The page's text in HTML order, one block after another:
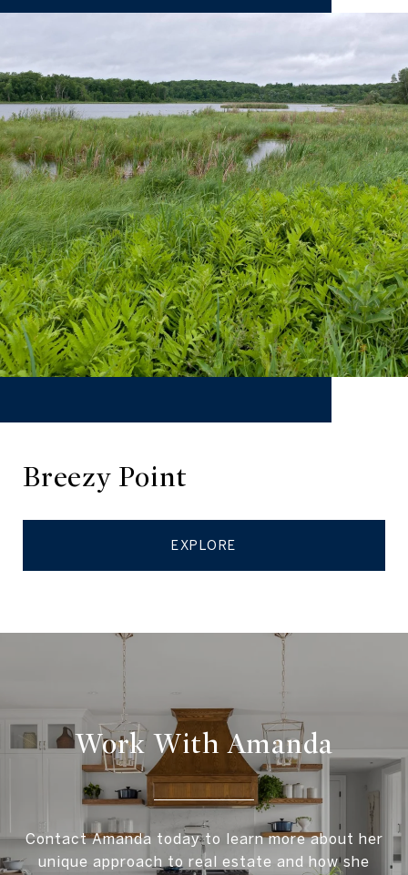
Breezy Point
EXPLORE
Work With Amanda
Contact Amanda today to learn more about her
unique approach to real estate and how she